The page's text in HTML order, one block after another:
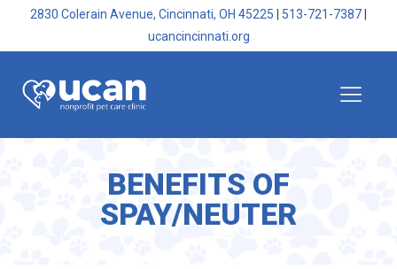
2830 Colerain Avenue, Cincinnati, OH 45225 513-721-7387
ucancincinnati.org
BENEFITS OF
SPAY/NEUTER